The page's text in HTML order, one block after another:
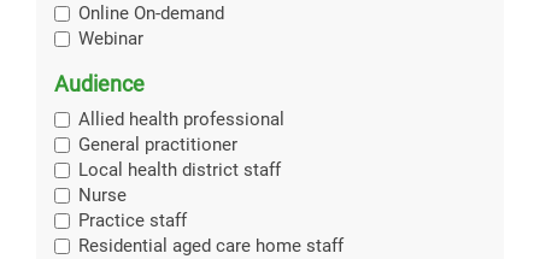
Online On-demand
Webinar
Audience
Allied health professional
General practitioner
Local health district staff
Nurse
Practice staff
Residential aged care home staff